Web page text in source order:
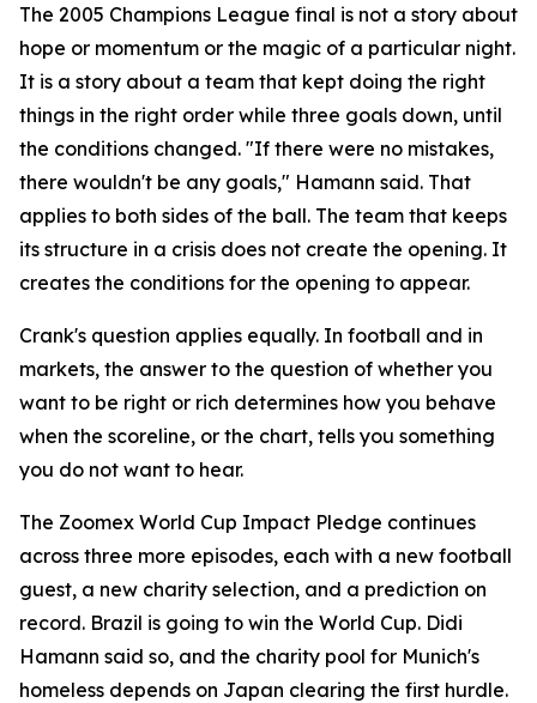
The 2005 Champions League final is not a story about
hope or momentum or the magic of a particular night.
It is a story about a team that kept doing the right
things in the right order while three goals down, until
the conditions changed. "If there were no mistakes,
there wouldn't be any goals," Hamann said. That
applies to both sides of the ball. The team that keeps
its structure in a crisis does not create the opening. It
creates the conditions for the opening to appear.
Crank's question applies equally. In football and in
markets, the answer to the question of whether you
want to be right or rich determines how you behave
when the scoreline, or the chart, tells you something
you do not want to hear.
The Zoomex World Cup Impact Pledge continues
across three more episodes, each with a new football
guest, a new charity selection, and a prediction on
record. Brazil is going to win the World Cup. Didi
Hamann said so, and the charity pool for Munich's
homeless depends on Japan clearing the first hurdle.